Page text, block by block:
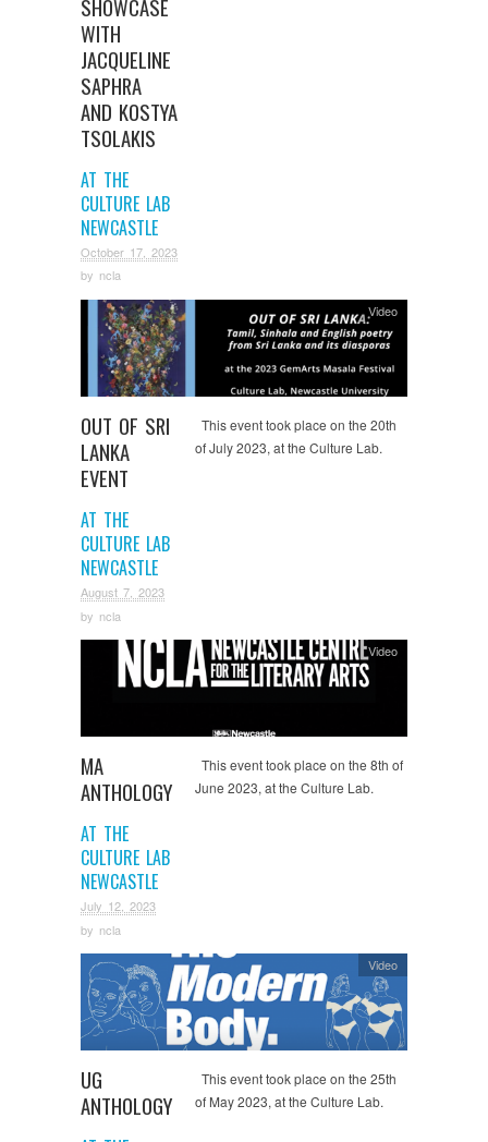
SHOWCASE
WITH
JACQUELINE
SAPHRA
AND KOSTYA
TSOLAKIS
AT THE
CULTURE LAB
NEWCASTLE
October 17, 2023
by ncla
OUT OF SRI
LANKA
EVENT
AT THE
CULTURE LAB
NEWCASTLE
August 7, 2023
by ncla
Video
This event took place on the 20th
of July 2023, at the Culture Lab.
MA
ANTHOLOGY
AT THE
CULTURE LAB
NEWCASTLE
July 12, 2023
by ncla
Video
This event took place on the 8th of
June 2023, at the Culture Lab.
UG
ANTHOLOGY
Video
This event took place on the 25th
of May 2023, at the Culture Lab.